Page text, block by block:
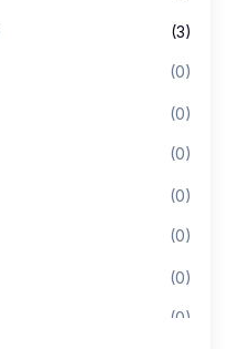
(3)
(0)
(0)
(0)
(0)
(0)
(0)
(0)